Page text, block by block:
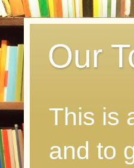
Our
This is
and to